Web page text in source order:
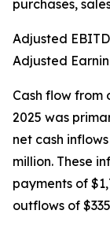
purchases,
Adjusted
Adjusted
Cash flow
2025 was
net cash
million. These
payments of
outflows of